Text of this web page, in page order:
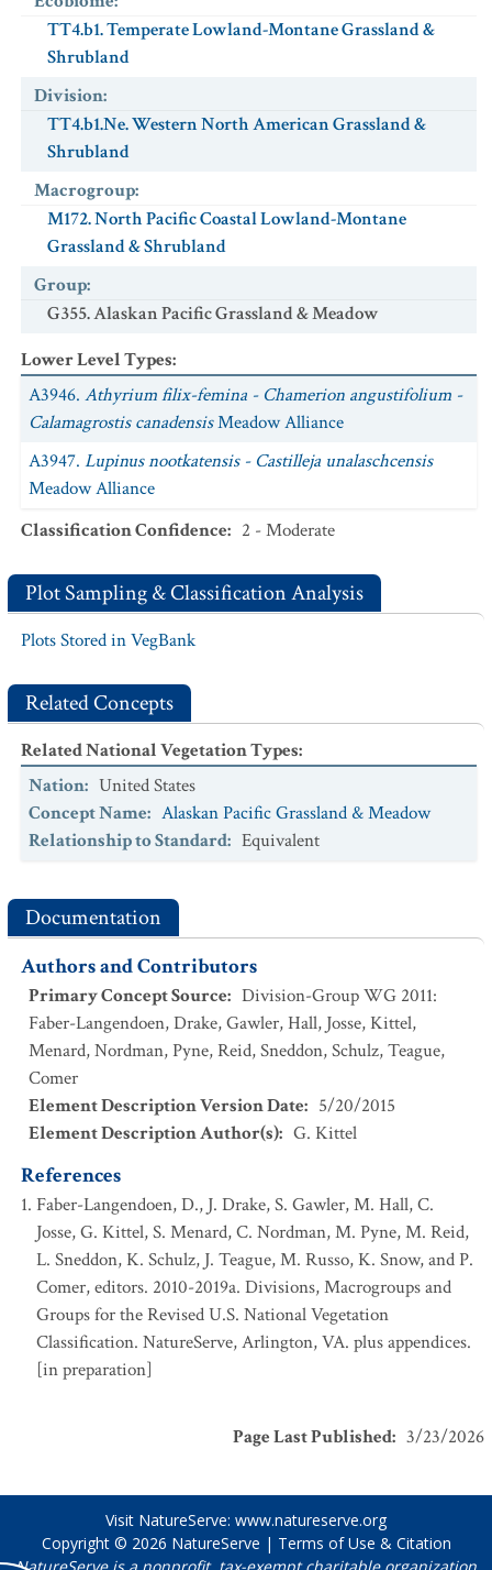
TT4.b1. Temperate Lowland-Montane Grassland &
Shrubland
Division:
TT4.b1.Ne. Western North American Grassland &
Shrubland
Macrogroup:
M172. North Pacific Coastal Lowland-Montane
Grassland & Shrubland
Group:
G355. Alaskan Pacific Grassland & Meadow
Lower Level Types:
A3946. Athyrium filix-femina - Chamerion angustifolium -
Calamagrostis canadensisMeadow Alliance
A3947. Lupinus nootkatensis - Castilleja unalaschcensis
Meadow Alliance
Classification Confidence: 2 - Moderate
Plot Sampling & Classification Analysis
Plots Stored in VegBank
Related Concepts
Related National Vegetation Types:
Nation: United States
Concept Name: Alaskan Pacific Grassland & Meadow
Relationship to Standard: Equivalent
Documentation
Authors and Contributors
Primary Concept Source: Division-Group WG 2011:
Faber-Langendoen, Drake, Gawler, Hall, Josse, Kittel,
Menard, Nordman, Pyne, Reid, Sneddon, Schulz, Teague,
Comer
Element Description Version Date: 5/20/2015
Element Description Author(s): G. Kittel
References
Faber-Langendoen, D., J. Drake, S. Gawler, M. Hall, C.
Josse, G. Kittel, S. Menard, C. Nordman, M. Pyne, M. Reid,
L. Sneddon, K. Schulz, J. Teague, M. Russo, K. Snow, and P.
Comer, editors. 2010-2019a. Divisions, Macrogroups and
Groups for the Revised U.S. National Vegetation
Classification. NatureServe, Arlington, VA. plus appendices.
[in preparation]
Page Last Published: 3/23/2026
Visit NatureServe: www.natureserve.org
Copyright © 2026 NatureServe | Terms of Use & Citation